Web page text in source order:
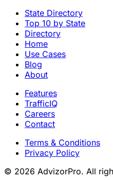
State Directory
Top 10 by State
Directory
Home
Use Cases
Blog
About
Features
TrafficIQ
Careers
Contact
Terms & Conditions
Privacy Policy
© 2026 AdvizorPro. All